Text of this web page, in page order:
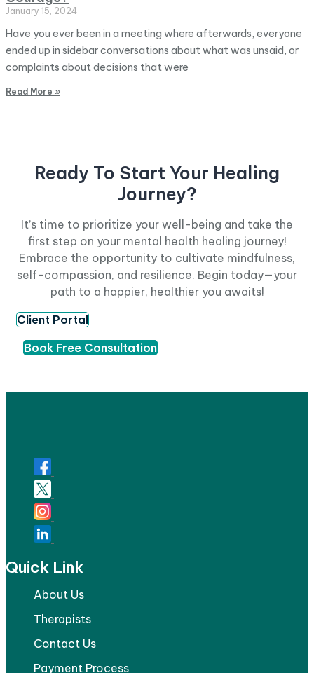
January 15, 2024
Have you ever been in a meeting where afterwards, everyone
ended up in sidebar conversations about what was unsaid, or
complaints about decisions that were
Read More »
Ready To Start Your Healing
Journey?
It’s time to prioritize your well-being and take the
first step on your mental health healing journey!
Embrace the opportunity to cultivate mindfulness,
self-compassion, and resilience. Begin today—your
path to a happier, healthier you awaits!
Client Portal
Book Free Consultation
Quick Link
About Us
Therapists
Contact Us
Payment Process